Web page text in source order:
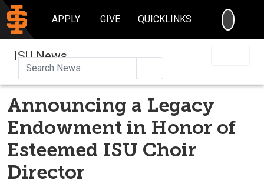
APPLY GIVE QUICKLINKS
ISU News
Announcing a Legacy
Endowment in Honor of
Esteemed ISU Choir
Director